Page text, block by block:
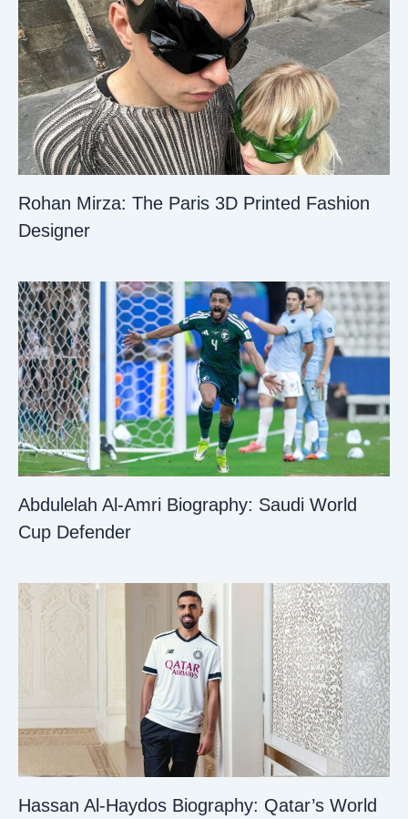
Rohan Mirza: The Paris 3D Printed Fashion
Designer
Abdulelah Al-Amri Biography: Saudi World
Cup Defender
Hassan Al-Haydos Biography: Qatar’s World